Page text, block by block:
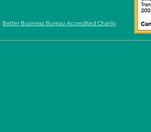
Better Business Bureau Accredited Charity